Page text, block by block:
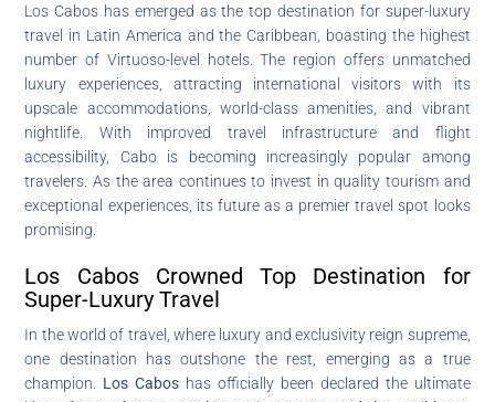
Los Cabos has emerged as the top destination for super-luxury
travel in Latin America and the Caribbean, boasting the highest
number of Virtuoso-level hotels. The region offers unmatched
luxury experiences, attracting international visitors with its
upscale accommodations, world-class amenities, and vibrant
nightlife. With improved travel infrastructure and flight
accessibility, Cabo is becoming increasingly popular among
travelers. As the area continues to invest in quality tourism and
exceptional experiences, its future as a premier travel spot looks
promising.
Los Cabos Crowned Top Destination for
Super-Luxury Travel
In the world of travel, where luxury and exclusivity reign supreme,
one destination has outshone the rest, emerging as a true
champion. Los Cabos has officially been declared the ultimate